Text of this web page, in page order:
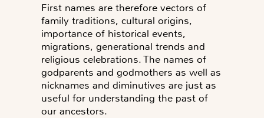
First names are therefore vectors of
family traditions, cultural origins,
importance of historical events,
migrations, generational trends and
religious celebrations. The names of
godparents and godmothers as well as
nicknames and diminutives are just as
useful for understanding the past of
our ancestors.